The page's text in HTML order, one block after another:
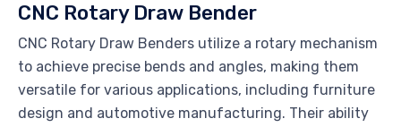
CNC Rotary Draw Bender
CNC Rotary Draw Benders utilize a rotary mechanism
to achieve precise bends and angles, making them
versatile for various applications, including furniture
design and automotive manufacturing. Their ability